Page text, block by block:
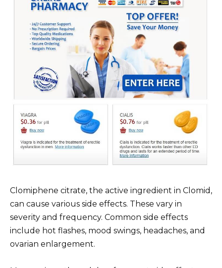
Clomiphene citrate, the active ingredient in Clomid,
can cause various side effects. These vary in
severity and frequency. Common side effects
include hot flashes, mood swings, headaches, and
ovarian enlargement.